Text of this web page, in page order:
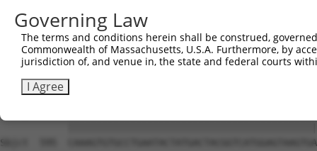
Sbjct  447
Query  815
Sbjct  521
Sbjct  595
Governing Law
The terms and conditions herein shall be construed,
Commonwealth of Massachusetts, U.S.A. Furthermore, by
jurisdiction of, and venue in, the state and federal courts
I Agree